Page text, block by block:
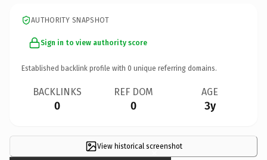
AUTHORITY SNAPSHOT
Sign in to view authority score
Established backlink profile with 0 unique referring domains.
BACKLINKS
0
REF DOM
0
AGE
3y
View historical screenshot
×